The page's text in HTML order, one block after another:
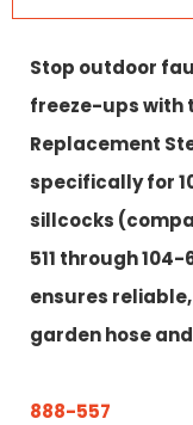
Stop outdoor
freeze-ups with
Replacement
specifically for
sillcocks
511 through
ensures
garden hose
888-557